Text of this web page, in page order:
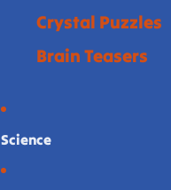
Crystal Puzzles
Brain Teasers
Science